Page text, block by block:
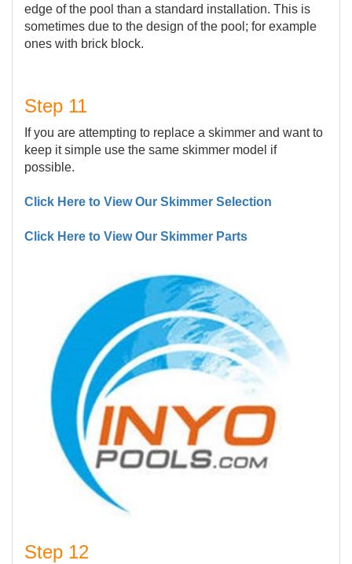
edge of the pool than a standard installation. This is
sometimes due to the design of the pool; for example
ones with brick block.
Step 11
If you are attempting to replace a skimmer and want to
keep it simple use the same skimmer model if
possible.
Click Here to View Our Skimmer Selection
Click Here to View Our Skimmer Parts
Step 12